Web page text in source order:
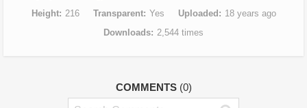
Height
216 Transparent Yes Uploaded
18 years ago
Downloads
2,544 times
COMMENTS (0)